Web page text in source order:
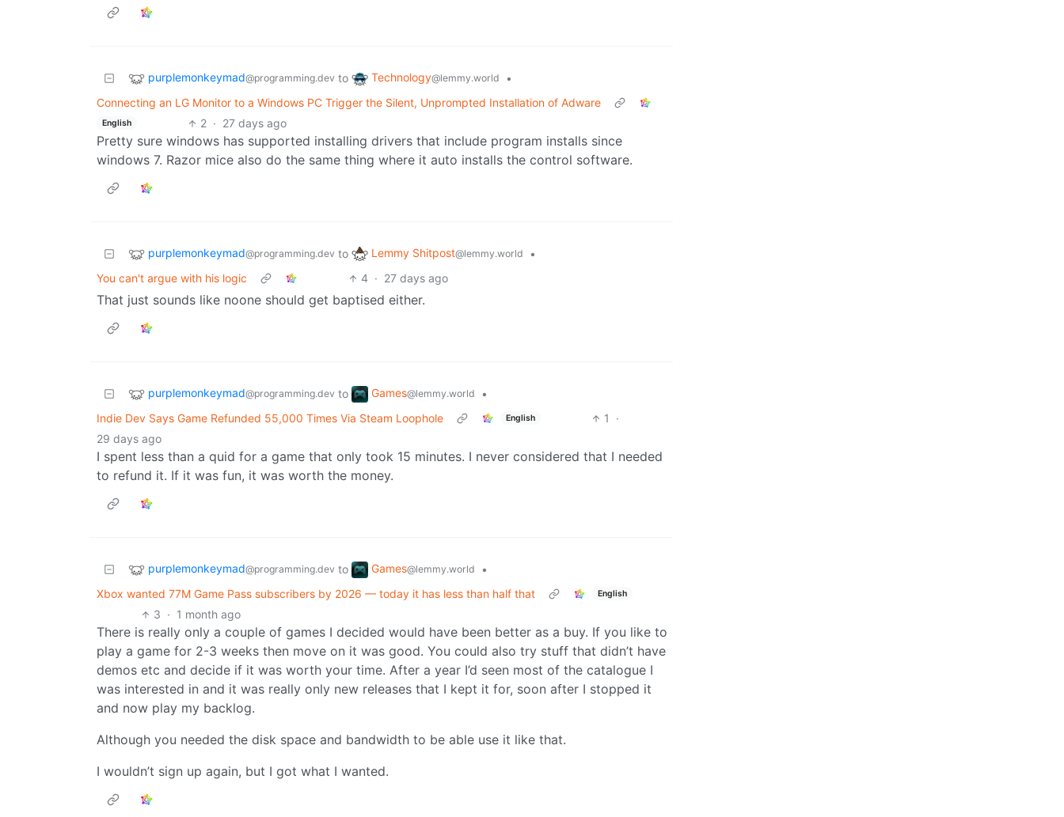
purplemonkeymad@programming.dev to Technology@lemmy.world
•
Connecting an LG Monitor to a Windows PC Trigger the Silent, Unprompted Installation of Adware
English 2 · 27 days ago
Pretty sure windows has supported installing drivers that include program installs since
windows 7. Razor mice also do the same thing where it auto installs the control software.
purplemonkeymad@programming.dev to Lemmy Shitpost@lemmy.world
•
You can't argue with his logic
4 · 27 days ago
That just sounds like noone should get baptised either.
purplemonkeymad@programming.dev to Games@lemmy.world
•
Indie Dev Says Game Refunded 55,000 Times Via Steam Loophole
English 1
·
29 days ago
I spent less than a quid for a game that only took 15 minutes. I never considered that I needed
to refund it. If it was fun, it was worth the money.
purplemonkeymad@programming.dev to Games@lemmy.world
•
Xbox wanted 77M Game Pass subscribers by 2026 — today it has less than half that
English
3 · 1 month ago
There is really only a couple of games I decided would have been better as a buy. If you like to
play a game for 2-3 weeks then move on it was good. You could also try stuff that didn’t have
demos etc and decide if it was worth your time. After a year I’d seen most of the catalogue I
was interested in and it was really only new releases that I kept it for, soon after I stopped it
and now play my backlog.
Although you needed the disk space and bandwidth to be able use it like that.
I wouldn’t sign up again, but I got what I wanted.